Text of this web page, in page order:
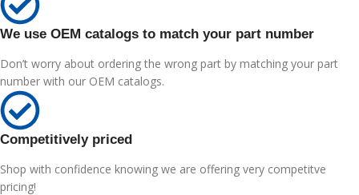
We use OEM catalogs to match your part number
Don’t worry about ordering the wrong part by matching your part
number with our OEM catalogs.
Competitively priced
Shop with confidence knowing we are offering very competitve
pricing!